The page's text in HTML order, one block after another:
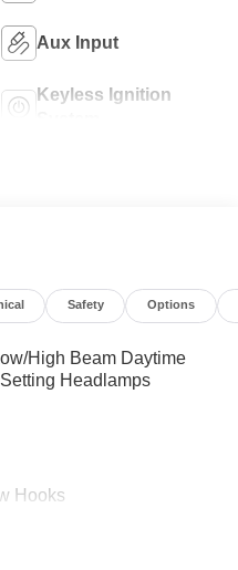
Aux Input
Keyless Ignition
Safety Options
High Beam Daytime
Headlamps
Hooks